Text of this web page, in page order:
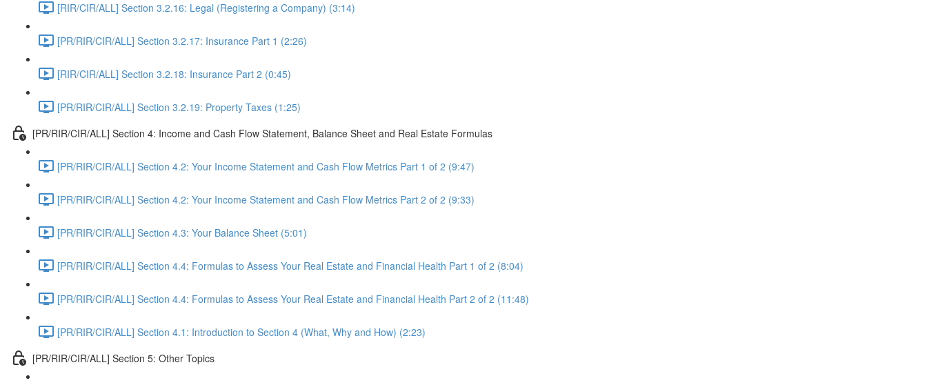
[RIR/CIR/ALL] Section 3.2.16: Legal (Registering a Company) (3:14)
[PR/RIR/CIR/ALL] Section 3.2.17: Insurance Part 1 (2:26)
[RIR/CIR/ALL] Section 3.2.18: Insurance Part 2 (0:45)
[PR/RIR/CIR/ALL] Section 3.2.19: Property Taxes (1:25)
[PR/RIR/CIR/ALL] Section 4: Income and Cash Flow Statement, Balance Sheet and Real Estate Formulas
[PR/RIR/CIR/ALL] Section 4.2: Your Income Statement and Cash Flow Metrics Part 1 of 2 (9:47)
[PR/RIR/CIR/ALL] Section 4.2: Your Income Statement and Cash Flow Metrics Part 2 of 2 (9:33)
[PR/RIR/CIR/ALL] Section 4.3: Your Balance Sheet (5:01)
[PR/RIR/CIR/ALL] Section 4.4: Formulas to Assess Your Real Estate and Financial Health Part 1 of 2 (8:04)
[PR/RIR/CIR/ALL] Section 4.4: Formulas to Assess Your Real Estate and Financial Health Part 2 of 2 (11:48)
[PR/RIR/CIR/ALL] Section 4.1: Introduction to Section 4 (What, Why and How) (2:23)
[PR/RIR/CIR/ALL] Section 5: Other Topics